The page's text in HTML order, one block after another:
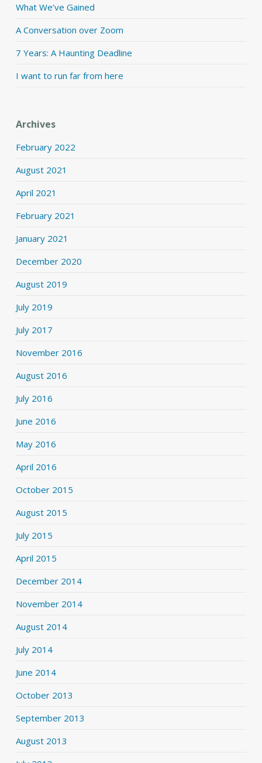
What We’ve Gained
A Conversation over Zoom
7 Years: A Haunting Deadline
I want to run far from here
Archives
February 2022
August 2021
April 2021
February 2021
January 2021
December 2020
August 2019
July 2019
July 2017
November 2016
August 2016
July 2016
June 2016
May 2016
April 2016
October 2015
August 2015
July 2015
April 2015
December 2014
November 2014
August 2014
July 2014
June 2014
October 2013
September 2013
August 2013